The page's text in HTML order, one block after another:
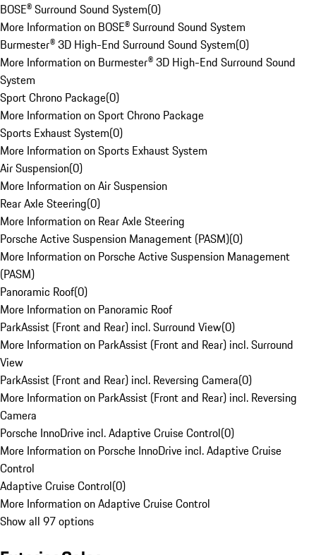
BOSE® Surround Sound System(0)
More Information on BOSE® Surround Sound System
Burmester® 3D High-End Surround Sound System(0)
More Information on Burmester® 3D High-End Surround Sound
System
Sport Chrono Package(0)
More Information on Sport Chrono Package
Sports Exhaust System(0)
More Information on Sports Exhaust System
Air Suspension(0)
More Information on Air Suspension
Rear Axle Steering(0)
More Information on Rear Axle Steering
Porsche Active Suspension Management (PASM)(0)
More Information on Porsche Active Suspension Management
(PASM)
Panoramic Roof(0)
More Information on Panoramic Roof
ParkAssist (Front and Rear) incl. Surround View(0)
More Information on ParkAssist (Front and Rear) incl. Surround
View
ParkAssist (Front and Rear) incl. Reversing Camera(0)
More Information on ParkAssist (Front and Rear) incl. Reversing
Camera
Porsche InnoDrive incl. Adaptive Cruise Control(0)
More Information on Porsche InnoDrive incl. Adaptive Cruise
Control
Adaptive Cruise Control(0)
More Information on Adaptive Cruise Control
Show all 97 options